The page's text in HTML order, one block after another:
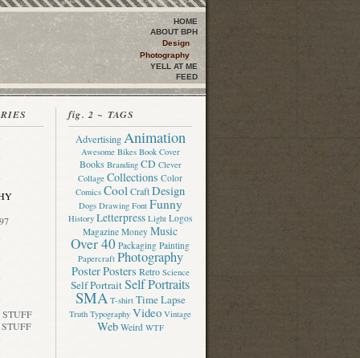
HOME
ABOUT BPH
Design
Photography
YELL AT ME
FEED
fig. 2 ~ TAGS
Advertising Animation
Awesome Bikes Book Cover
Books Branding CD Clever
Collage Collections Color
Comics CoolCraftDesign
Dogs Drawing Font Funny
History Letterpress Light Logos
Magazine Money Music
Over 40 Packaging Painting
Papercraft Photography
PosterPosters Retro Science
Self PortraitSelf Portraits
SMA T-shirt Time Lapse
Truth Typography Video Vintage
Web Weird WTF